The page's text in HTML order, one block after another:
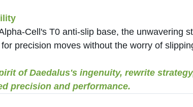
Cell's T0 anti-slip base, the unwavering
precision moves without the worry of
of Daedalus's ingenuity, rewrite
precision and performance.